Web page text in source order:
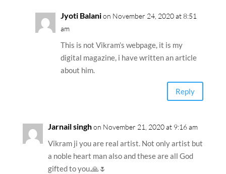
Jyoti Balanion November 24, 2020 at 8:51
am
This is not Vikram’s webpage, it is my
digital magazine, i have written an article
about him.
Reply
Jarnail singhon November 21, 2020 at 9:16 am
Vikram ji you are real artist. Not only artist but
a noble heart man also and these are all God
gifted to you.🙏🌷